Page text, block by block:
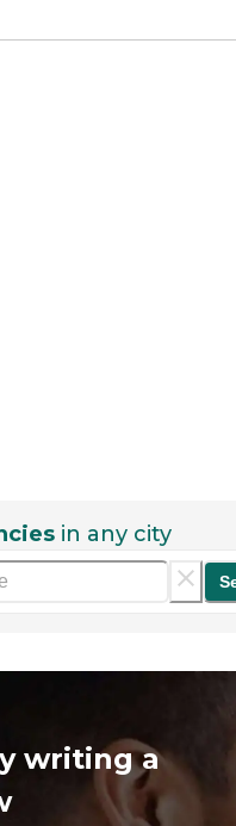
in any city
writing a